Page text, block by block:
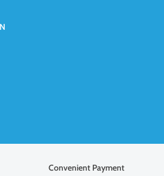
Convenient Payment